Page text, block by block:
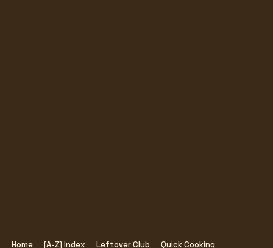
Home [A-Z] Index Leftover Club
Quick Cooking